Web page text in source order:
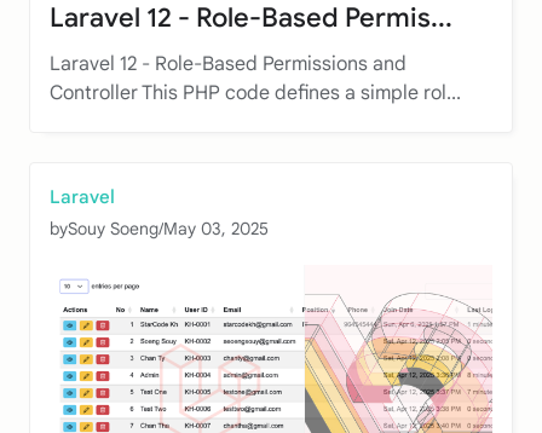
Laravel 12 - Role-Based Permis...
Laravel 12 - Role-Based Permissions and
Controller This PHP code defines a simple rol...
Laravel
bySouy Soeng/May 03, 2025